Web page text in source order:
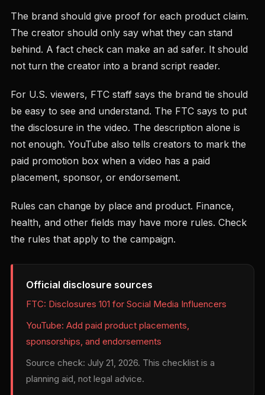
The brand should give proof for each product claim.
The creator should only say what they can stand
behind. A fact check can make an ad safer. It should
not turn the creator into a brand script reader.
For U.S. viewers, FTC staff says the brand tie should
be easy to see and understand. The FTC says to put
the disclosure in the video. The description alone is
not enough. YouTube also tells creators to mark the
paid promotion box when a video has a paid
placement, sponsor, or endorsement.
Rules can change by place and product. Finance,
health, and other fields may have more rules. Check
the rules that apply to the campaign.
Official disclosure sources
FTC: Disclosures 101 for Social Media Influencers
YouTube: Add paid product placements,
sponsorships, and endorsements
Source check: July 21, 2026. This checklist is a
planning aid, not legal advice.